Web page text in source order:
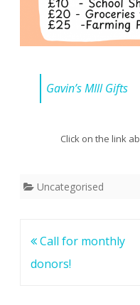
Gavin’s MIll Gifts
Click on the link
Uncategorised
Post
navigation
Call for monthly
donors!